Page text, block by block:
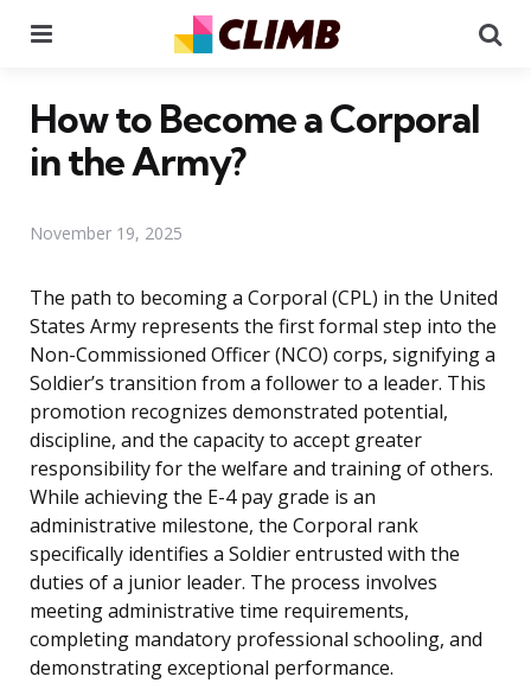
How to Become a Corporal
in the Army?
November 19, 2025
The path to becoming a Corporal (CPL) in the United
States Army represents the first formal step into the
Non-Commissioned Officer (NCO) corps, signifying a
Soldier’s transition from a follower to a leader. This
promotion recognizes demonstrated potential,
discipline, and the capacity to accept greater
responsibility for the welfare and training of others.
While achieving the E-4 pay grade is an
administrative milestone, the Corporal rank
specifically identifies a Soldier entrusted with the
duties of a junior leader. The process involves
meeting administrative time requirements,
completing mandatory professional schooling, and
demonstrating exceptional performance.